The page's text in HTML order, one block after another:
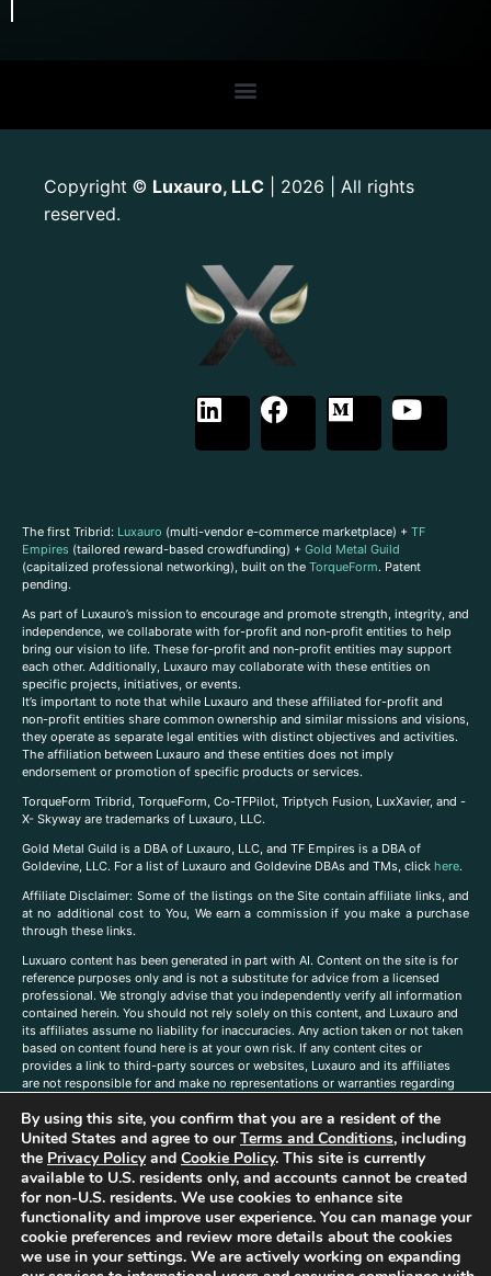
Copyright © Luxauro, LLC | 2026 | All rights
reserved.
The first Tribrid: Luxauro (multi-vendor e-commerce marketplace) + TF
Empires (tailored reward-based crowdfunding) + Gold Metal Guild
(capitalized professional networking), built on the TorqueForm. Patent
pending.
As part of Luxauro’s mission to encourage and promote strength, integrity, and
independence, we collaborate with for-profit and non-profit entities to help
bring our vision to life. These for-profit and non-profit entities may support
each other. Additionally, Luxauro may collaborate with these entities on
specific projects, initiatives, or events.
It’s important to note that while Luxauro and these affiliated for-profit and
non-profit entities share common ownership and similar missions and visions,
they operate as separate legal entities with distinct objectives and activities.
The affiliation between Luxauro and these entities does not imply
endorsement or promotion of specific products or services.
TorqueForm Tribrid, TorqueForm, Co-TFPilot, Triptych Fusion, LuxXavier, and -
X- Skyway are trademarks of Luxauro, LLC.
Gold Metal Guild is a DBA of Luxauro, LLC, and TF Empires is a DBA of
Goldevine, LLC. For a list of Luxauro and Goldevine DBAs and TMs, click here.
Affiliate Disclaimer: Some of the listings on the Site contain affiliate links, and
at no additional cost to You, We earn a commission if you make a purchase
through these links.
Luxuaro content has been generated in part with AI. Content on the site is for
reference purposes only and is not a substitute for advice from a licensed
professional. We strongly advise that you independently verify all information
contained herein. You should not rely solely on this content, and Luxauro and
its affiliates assume no liability for inaccuracies. Any action taken or not taken
based on content found here is at your own risk. If any content cites or
provides a link to third-party sources or websites, Luxauro and its affiliates
are not responsible for and make no representations or warranties regarding
companies, products, or brands on the site does not imply any endorsement
or affiliation with said companies, products, or brands. You are solely
responsible for reading and understanding, without limitation, all labels and
directions before purchasing or using a product. Statements regarding health,
diet, supplements, or any similar subject(s) have not been evaluated by the
FDA or any health authority and are not intended to diagnose, treat, cure, or
prevent any disease or condition. Any opinions expressed in the site content
do not necessarily reflect those of Luxauro or its affiliates. If you have
questions, comments, corrections, or information that you would like to
By using this site, you confirm that you are a resident of the
United States and agree to ourTerms and Conditions, including
the Privacy Policyand Cookie Policy. This site is currently
available to U.S. residents only, and accounts cannot be created
for non-U.S. residents. We use cookies to enhance site
functionality and improve user experience. You can manage your
cookie preferences and review more details about the cookies
we use in your settings. We are actively working on expanding